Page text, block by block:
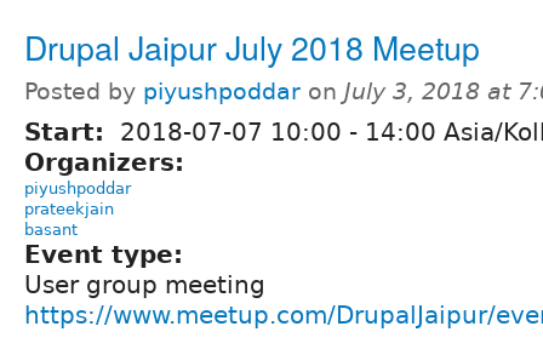
Drupal Jaipur July 2018 Meetup
Posted by piyushpoddar on July 3, 2018 at
Start: 2018-07-07 10:00 - 14:00 Asia/
Organizers:
piyushpoddar
prateekjain
basant
Event type:
User group meeting
https://www.meetup.com/DrupalJaipur/